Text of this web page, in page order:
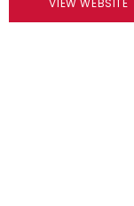
VIEW WEBSITE